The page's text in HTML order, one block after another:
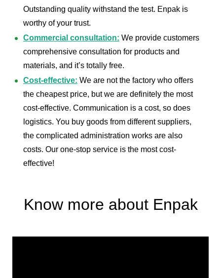
Outstanding quality withstand the test. Enpak is
worthy of your trust.
Commercial consultation: We provide customers
comprehensive consultation for products and
materials, and it’s totally free.
Cost-effective: We are not the factory who offers
the cheapest price, but we are definitely the most
cost-effective. Communication is a cost, so does
logistics. You buy goods from different suppliers,
the complicated administration works are also
costs. Our one-stop service is the most cost-
effective!
Know more about Enpak